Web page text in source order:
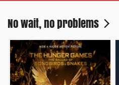
No wait, no problems